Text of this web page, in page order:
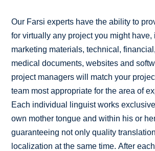
Our Farsi experts have the ability to
for virtually any project you might have,
marketing materials, technical,
medical documents, websites and
project managers will match your
team most appropriate for the area of
Each individual linguist works
own mother tongue and within his or
guaranteeing not only quality
localization at the same time. After